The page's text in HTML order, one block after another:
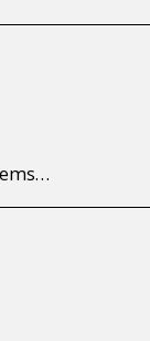
be refunded and/or exchanged, due to the nature of the specific order.